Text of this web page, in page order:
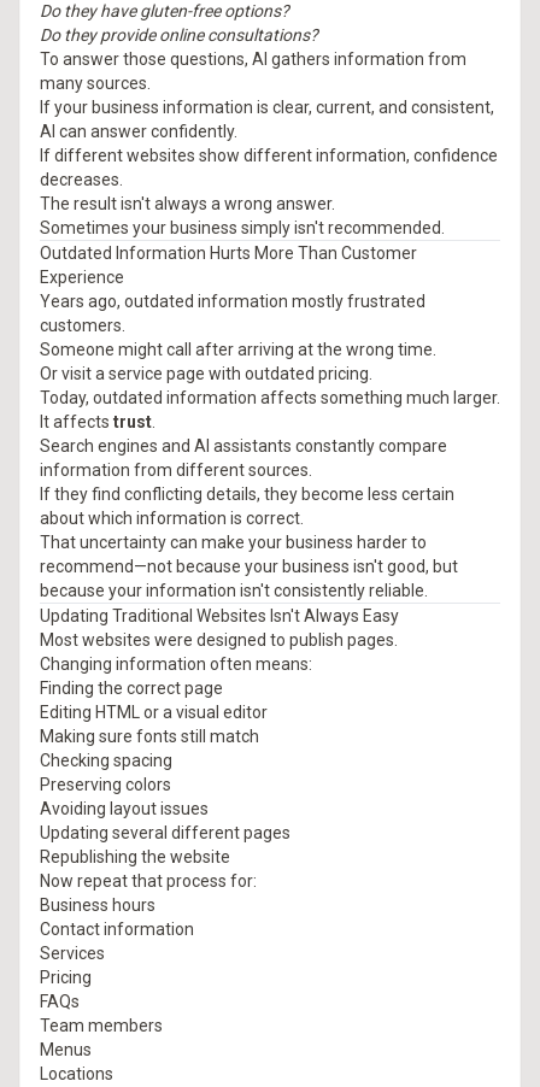
Do they have gluten-free options?
Do they provide online consultations?
To answer those questions, AI gathers information from
many sources.
If your business information is clear, current, and consistent,
AI can answer confidently.
If different websites show different information, confidence
decreases.
The result isn't always a wrong answer.
Sometimes your business simply isn't recommended.
Outdated Information Hurts More Than Customer
Experience
Years ago, outdated information mostly frustrated
customers.
Someone might call after arriving at the wrong time.
Or visit a service page with outdated pricing.
Today, outdated information affects something much larger.
It affects trust
Search engines and AI assistants constantly compare
information from different sources.
If they find conflicting details, they become less certain
about which information is correct.
That uncertainty can make your business harder to
recommend—not because your business isn't good, but
because your information isn't consistently reliable.
Updating Traditional Websites Isn't Always Easy
Most websites were designed to publish pages.
Changing information often means:
Finding the correct page
Editing HTML or a visual editor
Making sure fonts still match
Checking spacing
Preserving colors
Avoiding layout issues
Updating several different pages
Republishing the website
Now repeat that process for:
Business hours
Contact information
Services
Pricing
FAQs
Team members
Menus
Locations